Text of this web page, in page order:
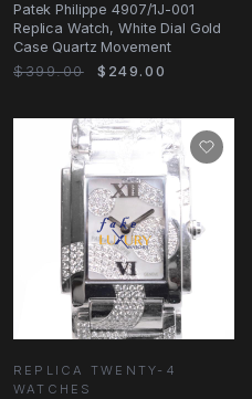
Patek Philippe 4907/1J-001
Replica Watch, White Dial Gold
Case Quartz Movement
$399.00
$249.00
REPLICA TWENTY-4
WATCHES